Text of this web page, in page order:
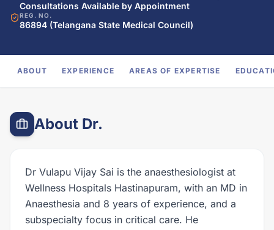
Consultations Available by Appointment
REG. NO.
86894 (Telangana State Medical Council)
ABOUT EXPERIENCE AREAS OF EXPERTISE
About Dr.
Dr Vulapu Vijay Sai is the anaesthesiologist at
Wellness Hospitals Hastinapuram, with an MD in
Anaesthesia and 8 years of experience, and a
subspecialty focus in critical care. He